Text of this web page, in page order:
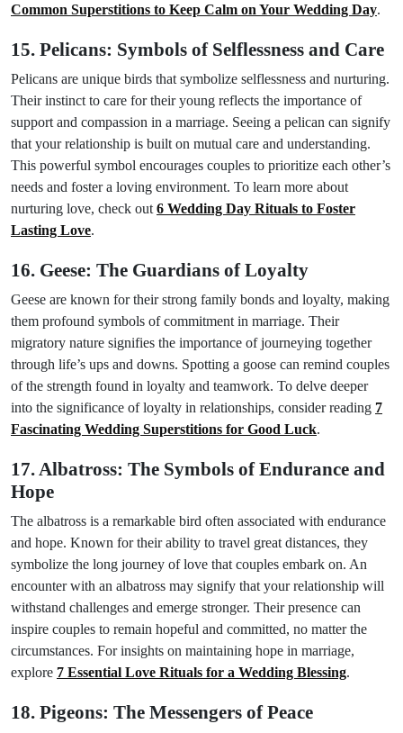
Common Superstitions to Keep Calm on Your Wedding Day.
15. Pelicans: Symbols of Selflessness and Care
Pelicans are unique birds that symbolize selflessness and nurturing.
Their instinct to care for their young reflects the importance of
support and compassion in a marriage. Seeing a pelican can signify
that your relationship is built on mutual care and understanding.
This powerful symbol encourages couples to prioritize each other’s
needs and foster a loving environment. To learn more about
nurturing love, check out 6 Wedding Day Rituals to Foster
Lasting Love.
16. Geese: The Guardians of Loyalty
Geese are known for their strong family bonds and loyalty, making
them profound symbols of commitment in marriage. Their
migratory nature signifies the importance of journeying together
through life’s ups and downs. Spotting a goose can remind couples
of the strength found in loyalty and teamwork. To delve deeper
into the significance of loyalty in relationships, consider reading 7
Fascinating Wedding Superstitions for Good Luck.
17. Albatross: The Symbols of Endurance and
Hope
The albatross is a remarkable bird often associated with endurance
and hope. Known for their ability to travel great distances, they
symbolize the long journey of love that couples embark on. An
encounter with an albatross may signify that your relationship will
withstand challenges and emerge stronger. Their presence can
inspire couples to remain hopeful and committed, no matter the
circumstances. For insights on maintaining hope in marriage,
explore 7 Essential Love Rituals for a Wedding Blessing.
18. Pigeons: The Messengers of Peace